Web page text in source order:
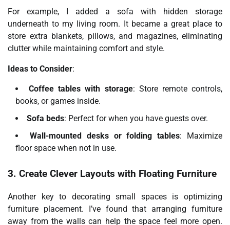
For example, I added a sofa with hidden storage
underneath to my living room. It became a great place to
store extra blankets, pillows, and magazines, eliminating
clutter while maintaining comfort and style.
Ideas to Consider:
Coffee tables with storage: Store remote controls,
books, or games inside.
Sofa beds: Perfect for when you have guests over.
Wall-mounted desks or folding tables: Maximize
floor space when not in use.
3. Create Clever Layouts with Floating Furniture
Another key to decorating small spaces is optimizing
furniture placement. I’ve found that arranging furniture
away from the walls can help the space feel more open.